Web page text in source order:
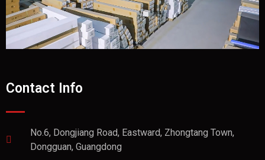
Contact Info
No.6, Dongjiang Road, Eastward, Zhongtang Town,
Dongguan, Guangdong